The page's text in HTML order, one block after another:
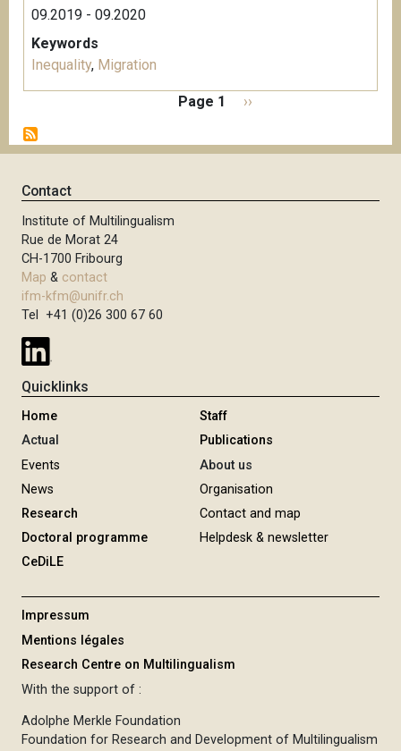
09.2019 - 09.2020
Keywords
Inequality, Migration
g
i
a
t
i
o
n
Page 1
N
x
››
Contact
Institute of Multilingualism
Rue de Morat 24
CH-1700 Fribourg
Map & contact
ifm-kfm@unifr.ch
Tel +41 (0)26 300 67 60
Quicklinks
Home
Actual
Events
News
Research
Doctoral programme
CeDiLE
Staff
Publications
About us
Organisation
Contact and map
Helpdesk & newsletter
Impressum
Mentions légales
Research Centre on Multilingualism
With the support of :
Adolphe Merkle Foundation
Foundation for Research and Development of Multilingualism